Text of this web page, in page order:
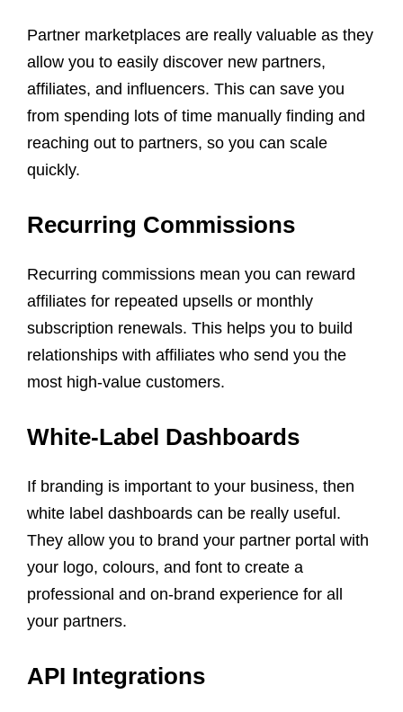
Partner marketplaces are really valuable as they
allow you to easily discover new partners,
affiliates, and influencers. This can save you
from spending lots of time manually finding and
reaching out to partners, so you can scale
quickly.
Recurring Commissions
Recurring commissions mean you can reward
affiliates for repeated upsells or monthly
subscription renewals. This helps you to build
relationships with affiliates who send you the
most high-value customers.
White-Label Dashboards
If branding is important to your business, then
white label dashboards can be really useful.
They allow you to brand your partner portal with
your logo, colours, and font to create a
professional and on-brand experience for all
your partners.
API Integrations